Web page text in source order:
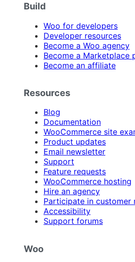
Build
Woo for developers
Developer resources
Become a Woo agency
Become a Marketplace
Become an affiliate
Resources
Blog
Documentation
WooCommerce site
Product updates
Email newsletter
Support
Feature requests
WooCommerce hosting
Hire an agency
Participate in customer
Accessibility
Support forums
Woo